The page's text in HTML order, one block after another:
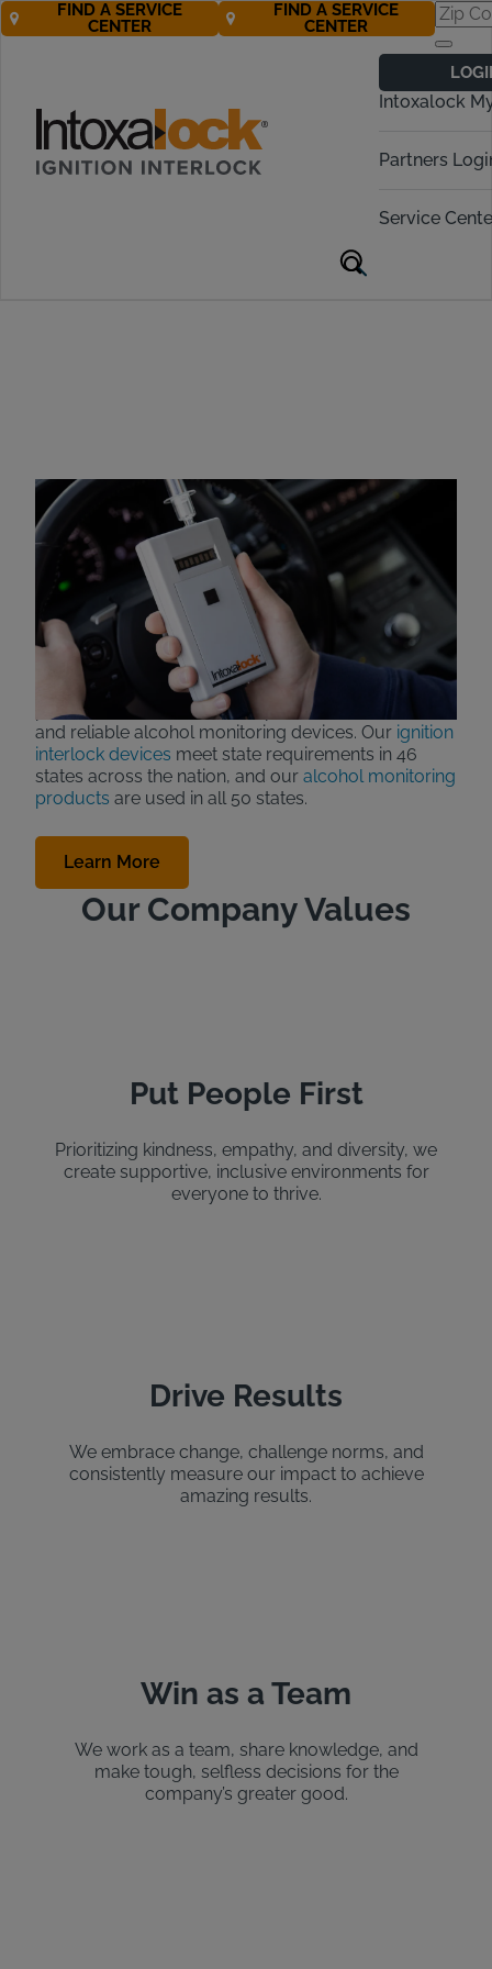
Intoxalock
Partners
Service
FIND A SERVICE
CENTER
FIND A SERVICE
CENTER
Interlock Brand in
the U.S.
About Intoxalock
Intoxalock, also known asConsumer Safety
Technology or CST LLC., has been manufacturing
ignition interlock devices (car breathalyzers) for over
30 years and today is an industry leader in reliability,
customer service and technology.
Intoxalock is a Des Moines, Iowa based company
that prides itself on a strong Iowa work ethic to
provide our customers with professional service
and reliable alcohol monitoring devices. Our ignition
interlock devices meet state requirements in 46
states across the nation, and our alcohol monitoring
products are used in all 50 states.
Learn More
Our Company Values
Put People First
Prioritizing kindness, empathy, and diversity, we
create supportive, inclusive environments for
everyone to thrive.
Drive Results
We embrace change, challenge norms, and
consistently measure our impact to achieve
amazing results.
Win as a Team
We work as a team, share knowledge, and
make tough, selfless decisions for the
company’s greater good.